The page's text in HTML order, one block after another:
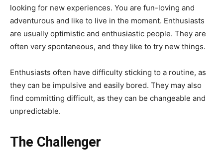
looking for new experiences. You are fun-loving and
adventurous and like to live in the moment. Enthusiasts
are usually optimistic and enthusiastic people. They are
often very spontaneous, and they like to try new things.
Enthusiasts often have difficulty sticking to a routine, as
they can be impulsive and easily bored. They may also
find committing difficult, as they can be changeable and
unpredictable.
The Challenger